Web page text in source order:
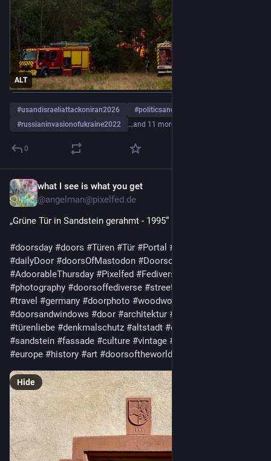
ALT
#usandisraeliattackoniran2026 #politicsandgovernment
#russianinvasionofukraine2022 …and 11 more
0
what I see is what you get
@angelman@pixelfed.de
„Grüne Tür in Sandstein gerahmt - 1995“
#doorsday #doors #Türen #Tür #Portal #doorPhotography
#dailyDoor #doorsOfMastodon #DoorsofPixelfed
#AdoorableThursday #Pixelfed #Fediverse
#photography #doorsoffediverse #streetphotography
#travel #germany #doorphoto #woodworking
#doorsandwindows #door #architektur #fotografie
#türenliebe #denkmalschutz #altstadt #deutschland
#sandstein #fassade #culture #vintage #facade
#europe #history #art #doorsoftheworld
Hide